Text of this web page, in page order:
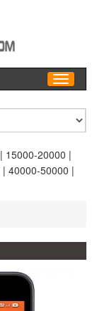
| 15000-20000 |
| 40000-50000 |